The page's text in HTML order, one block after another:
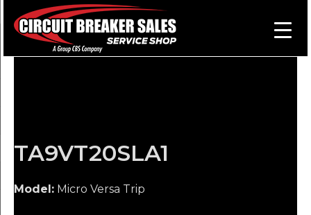
TA9VT20SLA1
Model: Micro Versa Trip